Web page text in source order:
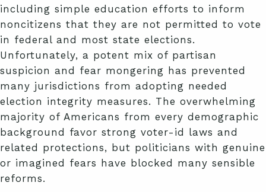
including simple education efforts to inform
noncitizens that they are not permitted to vote
in federal and most state elections.
Unfortunately, a potent mix of partisan
suspicion and fear mongering has prevented
many jurisdictions from adopting needed
election integrity measures. The overwhelming
majority of Americans from every demographic
background favor strong voter-id laws and
related protections, but politicians with genuine
or imagined fears have blocked many sensible
reforms.